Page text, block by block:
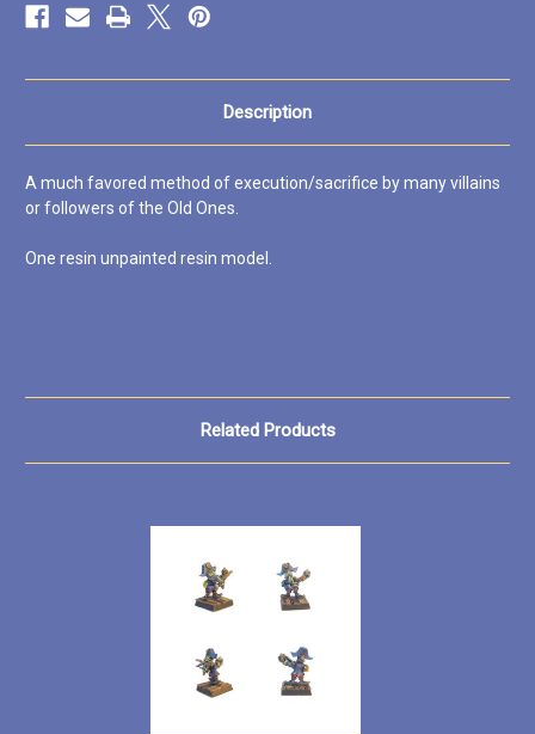
Description
A much favored method of execution/sacrifice by many villains
or followers of the Old Ones.
One resin unpainted resin model.
Related Products